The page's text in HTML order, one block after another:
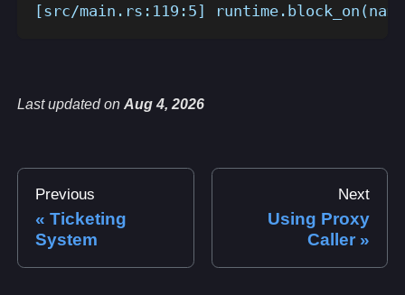
[src/main.rs:119:5]
Last updatedon Aug 4, 2026
Previous
Ticketing
System
Next
Using Proxy
Caller